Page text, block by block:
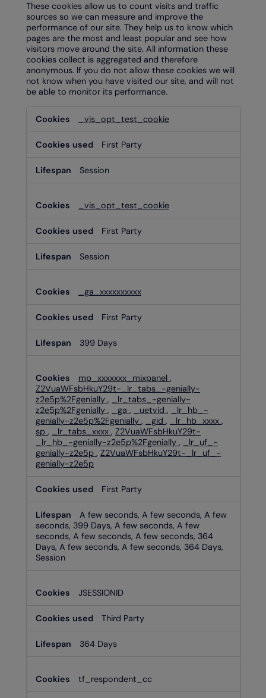
These cookies allow us to count visits and traffic
sources so we can measure and improve the
performance of our site. They help us to know which
pages are the most and least popular and see how
visitors move around the site. All information these
cookies collect is aggregated and therefore
anonymous. If you do not allow these cookies we will
not know when you have visited our site, and will not
be able to monitor its performance.
Cookies
_vis_opt_test_cookie
First Party
Session
_vis_opt_test_cookie
First Party
Session
_ga_xxxxxxxxxx
First Party
399 Days
mp_xxxxxxx_mixpanel ,
Z2VuaWFsbHkuY29t-_lr_tabs_-genially-
z2e5p%2Fgenially ,
_lr_tabs_-genially-
z2e5p%2Fgenially , _ga , _uetvid ,
_lr_hb_-
genially-z2e5p%2Fgenially , _gid , _lr_hb_xxxx ,
sp , _lr_tabs_xxxx , Z2VuaWFsbHkuY29t-
_lr_hb_-genially-z2e5p%2Fgenially ,
_lr_uf_-
genially-z2e5p , Z2VuaWFsbHkuY29t-_lr_uf_-
genially-z2e5p
First Party
A few seconds, A few seconds, A few
seconds, 399 Days, A few seconds, A few
seconds, A few seconds, A few seconds, 364
Days, A few seconds, A few seconds, 364 Days,
Session
JSESSIONID
Third Party
364 Days
tf_respondent_cc